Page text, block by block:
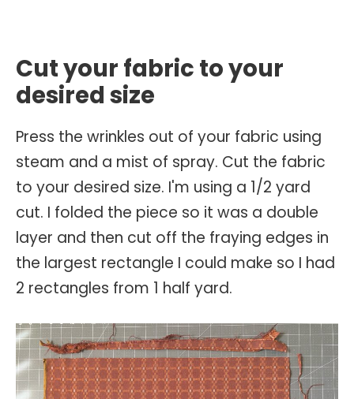
Cut your fabric to your
desired size
Press the wrinkles out of your fabric using
steam and a mist of spray. Cut the fabric
to your desired size. I'm using a 1/2 yard
cut. I folded the piece so it was a double
layer and then cut off the fraying edges in
the largest rectangle I could make so I had
2 rectangles from 1 half yard.